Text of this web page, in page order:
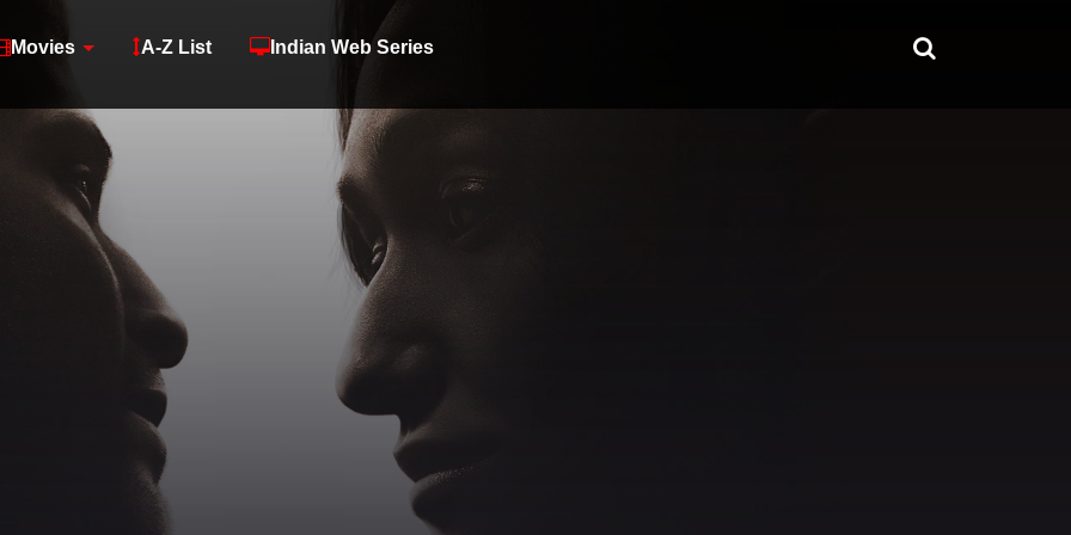
Movies A-Z List Indian Web Series